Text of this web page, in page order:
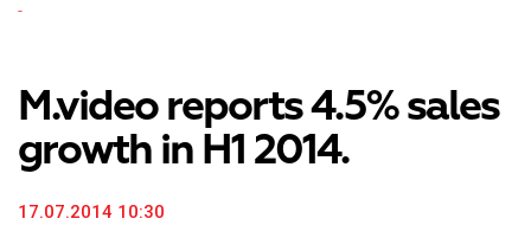
-
M.video reports 4.5% sales
growth in H1 2014.
17.07.2014 10:30